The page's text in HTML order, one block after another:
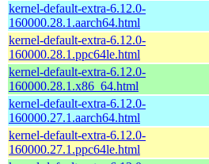
kernel-default-extra-6.12.0-
160000.28.1.aarch64.html
kernel-default-extra-6.12.0-
160000.28.1.ppc64le.html
kernel-default-extra-6.12.0-
160000.28.1.x86_64.html
kernel-default-extra-6.12.0-
160000.27.1.aarch64.html
kernel-default-extra-6.12.0-
160000.27.1.ppc64le.html